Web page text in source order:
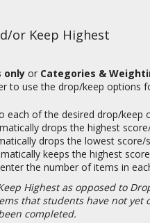
or Keep Highest
only or Categories &
to use the drop/keep options
each of the desired drop/keep
drops the highest
drops the lowest
keeps the highest
the number of items in
Highest as opposed to
that students have not
completed.